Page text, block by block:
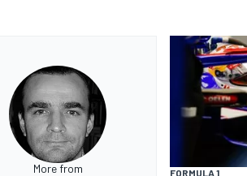
More from FORMULA 1